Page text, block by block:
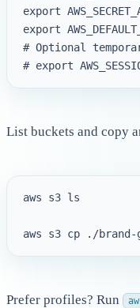
export
export
# Optional
List buckets and copy
aws s3 ls
Prefer profiles? Run